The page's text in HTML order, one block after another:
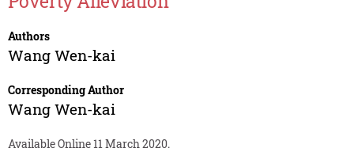
Authors
Wang Wen-kai
Corresponding Author
Wang Wen-kai
Available Online 11 March 2020.